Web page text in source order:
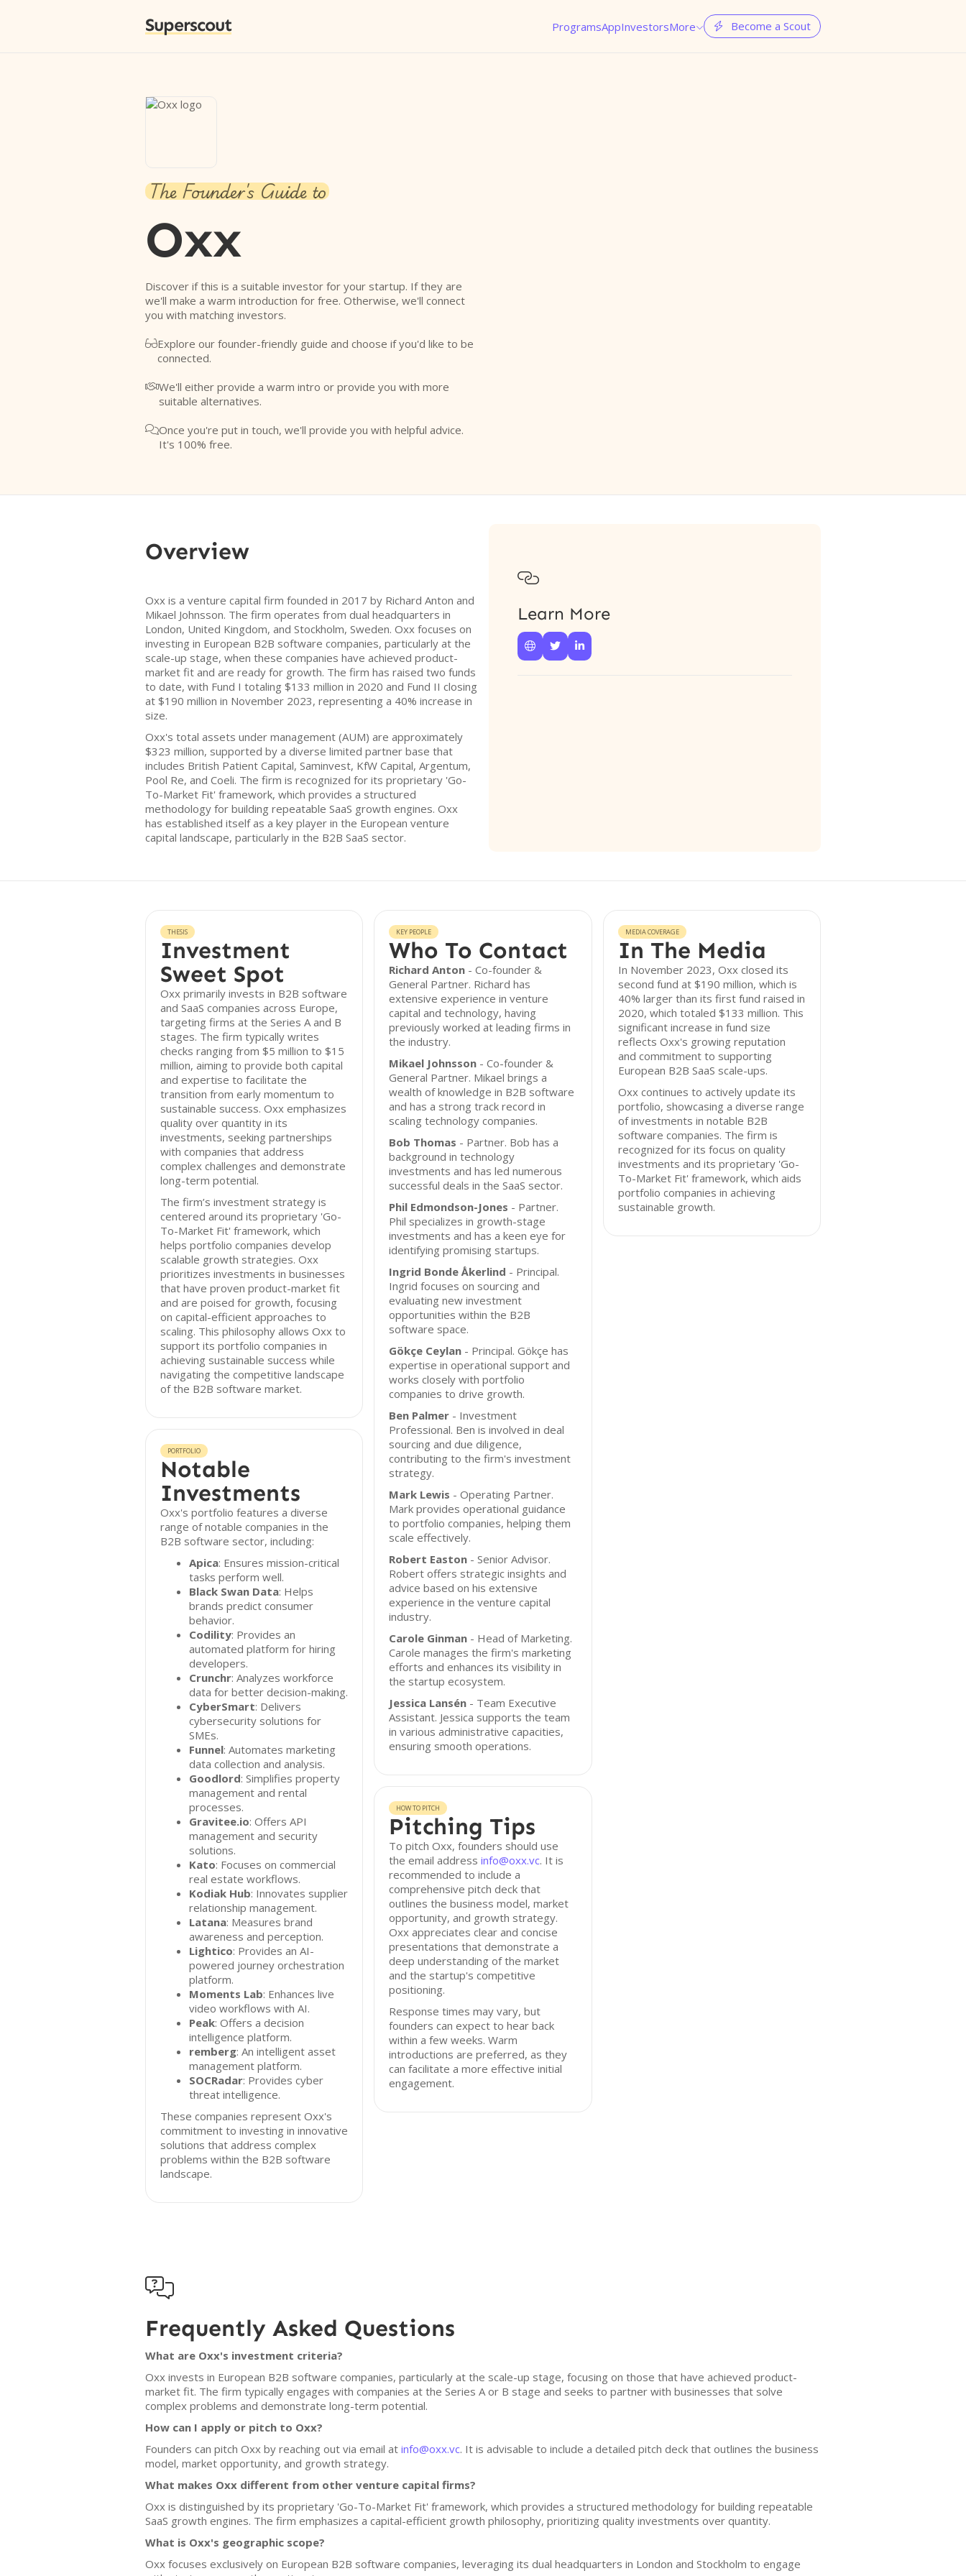
Superscout ProgramsAppInvestorsMore  Become a Scout
The Founder's Guide to
Oxx
Discover if this is a suitable investor for your startup. If they are
we'll make a warm introduction for free. Otherwise, we'll connect
you with matching investors.
Explore our founder-friendly guide and choose if you'd like to be
connected.
We'll either provide a warm intro or provide you with more
suitable alternatives.
Once you're put in touch, we'll provide you with helpful advice.
It's 100% free.
Overview
Oxx is a venture capital firm founded in 2017 by Richard Anton and
Mikael Johnsson. The firm operates from dual headquarters in
London, United Kingdom, and Stockholm, Sweden. Oxx focuses on
investing in European B2B software companies, particularly at the
scale-up stage, when these companies have achieved product-
market fit and are ready for growth. The firm has raised two funds
to date, with Fund I totaling $133 million in 2020 and Fund II closing
at $190 million in November 2023, representing a 40% increase in
size.
Oxx's total assets under management (AUM) are approximately
$323 million, supported by a diverse limited partner base that
includes British Patient Capital, Saminvest, KfW Capital, Argentum,
Pool Re, and Coeli. The firm is recognized for its proprietary 'Go-
To-Market Fit' framework, which provides a structured
methodology for building repeatable SaaS growth engines. Oxx
has established itself as a key player in the European venture
capital landscape, particularly in the B2B SaaS sector.

Learn More
  
THESIS
Investment
Sweet Spot
Oxx primarily invests in B2B software
and SaaS companies across Europe,
targeting firms at the Series A and B
stages. The firm typically writes
checks ranging from $5 million to $15
million, aiming to provide both capital
and expertise to facilitate the
transition from early momentum to
sustainable success. Oxx emphasizes
quality over quantity in its
investments, seeking partnerships
with companies that address
complex challenges and demonstrate
long-term potential.
The firm’s investment strategy is
centered around its proprietary 'Go-
To-Market Fit' framework, which
helps portfolio companies develop
scalable growth strategies. Oxx
prioritizes investments in businesses
that have proven product-market fit
and are poised for growth, focusing
on capital-efficient approaches to
scaling. This philosophy allows Oxx to
support its portfolio companies in
achieving sustainable success while
navigating the competitive landscape
of the B2B software market.
PORTFOLIO
Notable
Investments
Oxx's portfolio features a diverse
range of notable companies in the
B2B software sector, including:
Apica: Ensures mission-critical
tasks perform well.
Black Swan Data: Helps
brands predict consumer
behavior.
Codility: Provides an
automated platform for hiring
developers.
Crunchr: Analyzes workforce
data for better decision-making.
CyberSmart: Delivers
cybersecurity solutions for
SMEs.
Funnel: Automates marketing
data collection and analysis.
Goodlord: Simplifies property
management and rental
processes.
Gravitee.io: Offers API
management and security
solutions.
Kato: Focuses on commercial
real estate workflows.
Kodiak Hub: Innovates supplier
relationship management.
Latana: Measures brand
awareness and perception.
Lightico: Provides an AI-
powered journey orchestration
platform.
Moments Lab: Enhances live
video workflows with AI.
Peak: Offers a decision
intelligence platform.
remberg: An intelligent asset
management platform.
SOCRadar: Provides cyber
threat intelligence.
These companies represent Oxx's
commitment to investing in innovative
solutions that address complex
problems within the B2B software
landscape.
KEY PEOPLE
Who To Contact
Richard Anton - Co-founder &
General Partner. Richard has
extensive experience in venture
capital and technology, having
previously worked at leading firms in
the industry.
Mikael Johnsson - Co-founder &
General Partner. Mikael brings a
wealth of knowledge in B2B software
and has a strong track record in
scaling technology companies.
Bob Thomas - Partner. Bob has a
background in technology
investments and has led numerous
successful deals in the SaaS sector.
Phil Edmondson-Jones - Partner.
Phil specializes in growth-stage
investments and has a keen eye for
identifying promising startups.
Ingrid Bonde Åkerlind - Principal.
Ingrid focuses on sourcing and
evaluating new investment
opportunities within the B2B
software space.
Gökçe Ceylan - Principal. Gökçe has
expertise in operational support and
works closely with portfolio
companies to drive growth.
Ben Palmer - Investment
Professional. Ben is involved in deal
sourcing and due diligence,
contributing to the firm's investment
strategy.
Mark Lewis - Operating Partner.
Mark provides operational guidance
to portfolio companies, helping them
scale effectively.
Robert Easton - Senior Advisor.
Robert offers strategic insights and
advice based on his extensive
experience in the venture capital
industry.
Carole Ginman - Head of Marketing.
Carole manages the firm's marketing
efforts and enhances its visibility in
the startup ecosystem.
Jessica Lansén - Team Executive
Assistant. Jessica supports the team
in various administrative capacities,
ensuring smooth operations.
HOW TO PITCH
Pitching Tips
To pitch Oxx, founders should use
the email addressinfo@oxx.vc. It is
recommended to include a
comprehensive pitch deck that
outlines the business model, market
opportunity, and growth strategy.
Oxx appreciates clear and concise
presentations that demonstrate a
deep understanding of the market
and the startup's competitive
positioning.
Response times may vary, but
founders can expect to hear back
within a few weeks. Warm
introductions are preferred, as they
can facilitate a more effective initial
engagement.
MEDIA COVERAGE
In The Media
In November 2023, Oxx closed its
second fund at $190 million, which is
40% larger than its first fund raised in
2020, which totaled $133 million. This
significant increase in fund size
reflects Oxx's growing reputation
and commitment to supporting
European B2B SaaS scale-ups.
Oxx continues to actively update its
portfolio, showcasing a diverse range
of investments in notable B2B
software companies. The firm is
recognized for its focus on quality
investments and its proprietary 'Go-
To-Market Fit' framework, which aids
portfolio companies in achieving
sustainable growth.

Frequently Asked Questions
What are Oxx's investment criteria?
Oxx invests in European B2B software companies, particularly at the scale-up stage, focusing on those that have achieved product-
market fit. The firm typically engages with companies at the Series A or B stage and seeks to partner with businesses that solve
complex problems and demonstrate long-term potential.
How can I apply or pitch to Oxx?
Founders can pitch Oxx by reaching out via email at info@oxx.vc. It is advisable to include a detailed pitch deck that outlines the business
model, market opportunity, and growth strategy.
What makes Oxx different from other venture capital firms?
Oxx is distinguished by its proprietary 'Go-To-Market Fit' framework, which provides a structured methodology for building repeatable
SaaS growth engines. The firm emphasizes a capital-efficient growth philosophy, prioritizing quality investments over quantity.
What is Oxx's geographic scope?
Oxx focuses exclusively on European B2B software companies, leveraging its dual headquarters in London and Stockholm to engage